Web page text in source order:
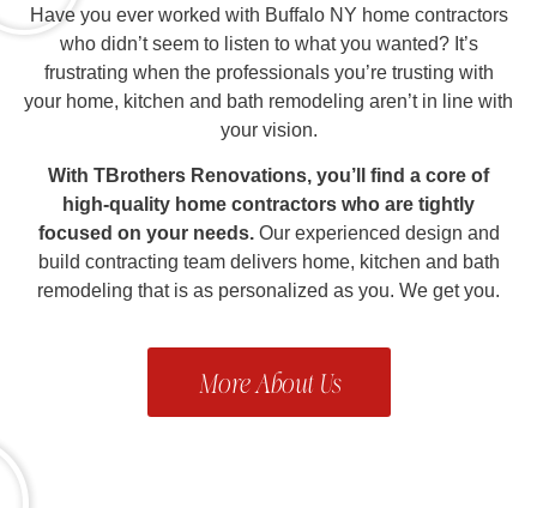
Have you ever worked with Buffalo NY home contractors
who didn’t seem to listen to what you wanted? It’s
frustrating when the professionals you’re trusting with
your home, kitchen and bath remodeling aren’t in line with
your vision.
With TBrothers Renovations, you’ll find a core of
high-quality home contractors who are tightly
focused on your needs.Our experienced design and
build contracting team delivers home, kitchen and bath
remodeling that is as personalized as you. We get you.
More About Us